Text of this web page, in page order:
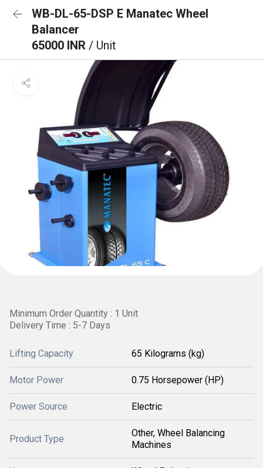
WB-DL-65-DSP E Manatec Wheel
Balancer
65000 INR / Unit
Minimum Order Quantity : 1 Unit
Delivery Time : 5-7 Days
Lifting Capacity 65 Kilograms (kg)
Motor Power 0.75 Horsepower (HP)
Power Source Electric
Product Type
Other, Wheel Balancing
Machines